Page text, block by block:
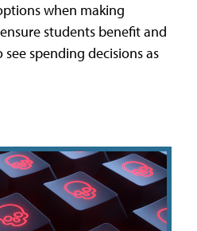
when making
students benefit and
spending decisions as